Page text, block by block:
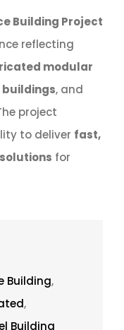
Building Project
reflecting
modular
, and
project
to deliver fast,
for
Building,
,
Building